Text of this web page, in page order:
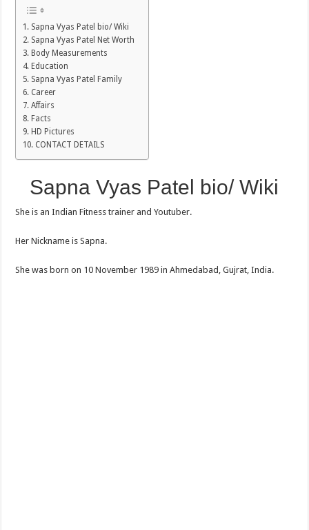
Sapna Vyas Patel bio/ Wiki
Sapna Vyas Patel Net Worth
Body Measurements
Education
Sapna Vyas Patel Family
Career
Affairs
Facts
HD Pictures
CONTACT DETAILS
Sapna Vyas Patel bio/ Wiki
She is an Indian Fitness trainer and Youtuber.
Her Nickname is Sapna.
She was born on 10 November 1989 in Ahmedabad, Gujrat, India.